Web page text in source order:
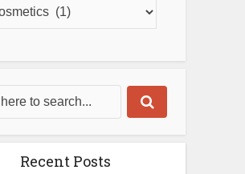
Recent Posts